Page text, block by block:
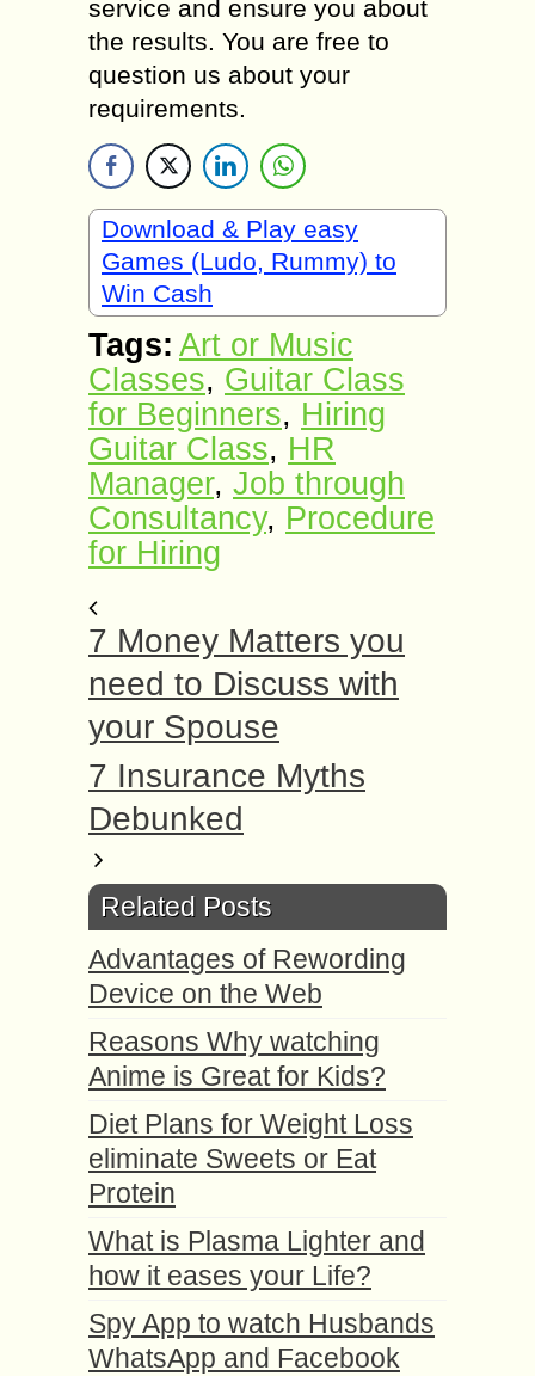
service and ensure you about
the results. You are free to
question us about your
requirements.
Download & Play easy
Games (Ludo, Rummy) to
Win Cash
Tags: Art or Music
Classes, Guitar Class
for Beginners, Hiring
Guitar Class, HR
Manager, Job through
Consultancy, Procedure
for Hiring
7 Money Matters you
need to Discuss with
your Spouse
7 Insurance Myths
Debunked
Related Posts
Advantages of Rewording
Device on the Web
Reasons Why watching
Anime is Great for Kids?
Diet Plans for Weight Loss
eliminate Sweets or Eat
Protein
What is Plasma Lighter and
how it eases your Life?
Spy App to watch Husbands
WhatsApp and Facebook